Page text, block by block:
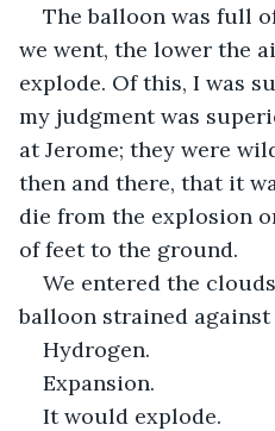
The balloon was full
we went, the lower the
explode. Of this, I was
my judgment was
at Jerome; they were
then and there, that it
die from the explosion
of feet to the ground.
We entered the
balloon strained against
Hydrogen.
Expansion.
It would explode.